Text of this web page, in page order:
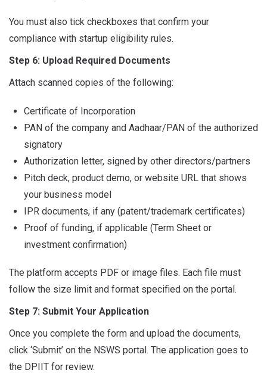
You must also tick checkboxes that confirm your
compliance with startup eligibility rules.
Step 6: Upload Required Documents
Attach scanned copies of the following:
Certificate of Incorporation
PAN of the company and Aadhaar/PAN of the authorized
signatory
Authorization letter, signed by other directors/partners
Pitch deck, product demo, or website URL that shows
your business model
IPR documents, if any (patent/trademark certificates)
Proof of funding, if applicable (Term Sheet or
investment confirmation)
The platform accepts PDF or image files. Each file must
follow the size limit and format specified on the portal.
Step 7: Submit Your Application
Once you complete the form and upload the documents,
click ‘Submit’ on the NSWS portal. The application goes to
the DPIIT for review.